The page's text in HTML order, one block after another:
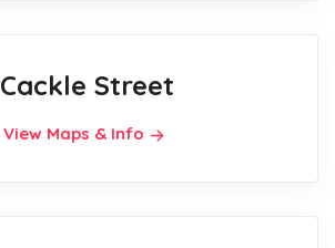
Cackle Street
View Maps & Info